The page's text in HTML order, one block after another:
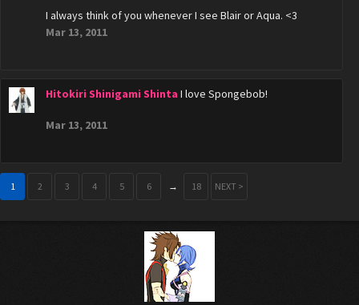
I always think of you whenever I see Blair or Aqua. <3
Mar 13, 2011
Hitokiri Shinigami Shinta I love Spongebob!
Mar 13, 2011
1 2 3 4 5 6 → 18 NEXT >